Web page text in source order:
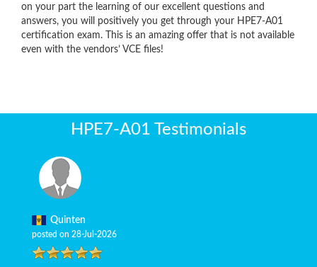
on your part the learning of our excellent questions and
answers, you will positively you get through your HPE7-A01
certification exam. This is an amazing offer that is not available
even with the vendors’ VCE files!
HPE7-A01 Testimonials
Quinten
posted on 28-Jul-2026